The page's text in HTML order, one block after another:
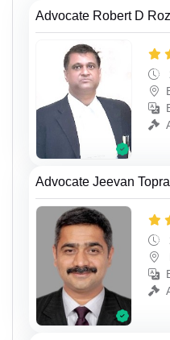
Advocate Robert D
Advocate Jeevan